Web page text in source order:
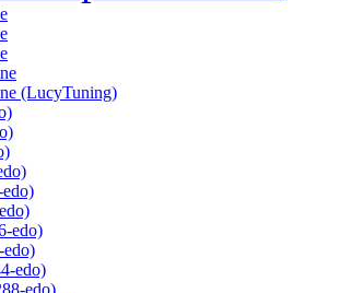
(LucyTuning)
edo)
edo)
edo)